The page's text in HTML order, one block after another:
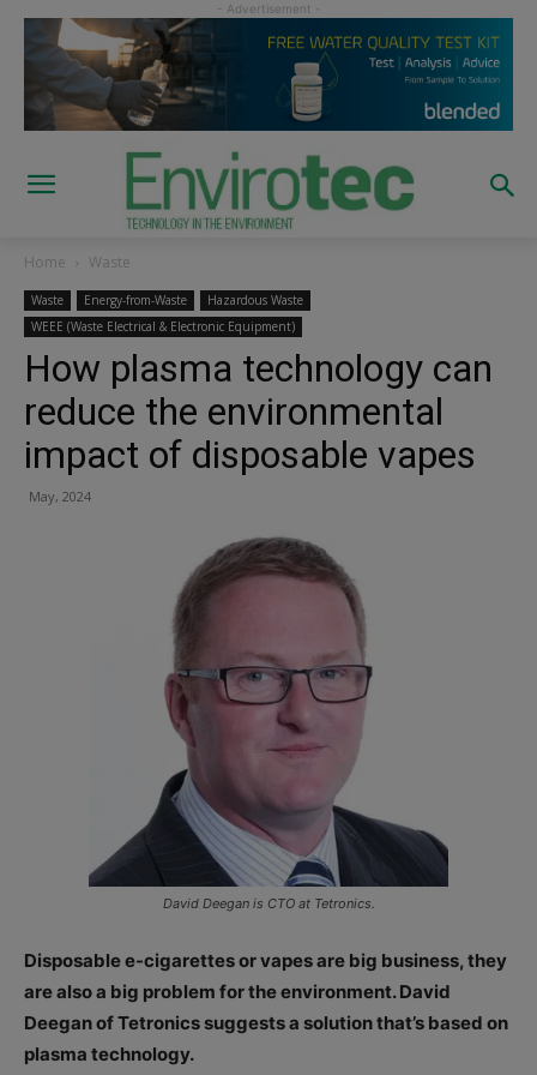
Home Waste
Waste Energy-from-Waste
Hazardous Waste
WEEE (Waste Electrical & Electronic Equipment)
How plasma technology can
reduce the environmental
impact of disposable vapes
May, 2024
David Deegan is CTO at Tetronics.
Disposable e-cigarettes or vapes are big business, they
are also a big problem for the environment. David
Deegan of Tetronics suggests a solution that’s based on
plasma technology.